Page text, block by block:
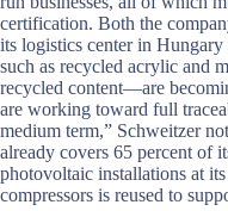
certification. Both the
its logistics center in
such as recycled acrylic and
recycled content—are
are working toward full
medium term,” Schweitzer
already covers 65 percent of
photovoltaic installations at
compressors is reused to